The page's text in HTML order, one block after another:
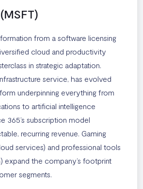
from a software licensing
cloud and productivity
in strategic adaptation.
service, has evolved
underpinning everything from
to artificial intelligence
365’s subscription model
recurring revenue. Gaming
services) and professional tools
expand the company’s footprint
segments.